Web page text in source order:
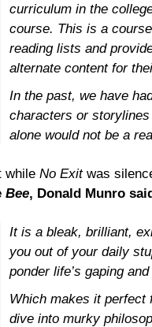
curriculum in the
course. This is a
reading lists and
alternate content for
In the past, we have
characters or
alone would not be a
while No Exitwas
Bee, Donald Munro
It is a bleak, brilliant,
you out of your daily
ponder life’s gaping
Which makes it perfect
dive into murky